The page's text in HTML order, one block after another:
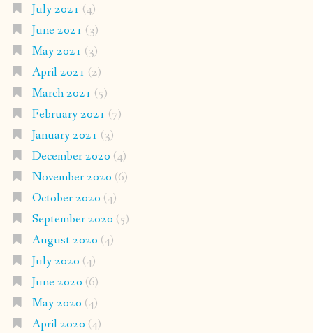
July 2021 (4)
June 2021 (3)
May 2021 (3)
April 2021 (2)
March 2021 (5)
February 2021 (7)
January 2021 (3)
December 2020 (4)
November 2020 (6)
October 2020 (4)
September 2020 (5)
August 2020 (4)
July 2020 (4)
June 2020 (6)
May 2020 (4)
April 2020 (4)